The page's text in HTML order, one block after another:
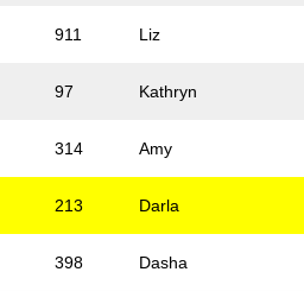
911 Liz
97 Kathryn
314 Amy
213 Darla
398 Dasha